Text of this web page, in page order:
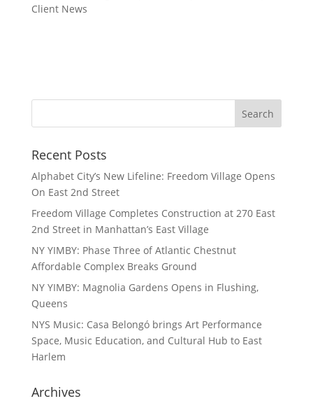
Client News
Recent Posts
Alphabet City’s New Lifeline: Freedom Village Opens
On East 2nd Street
Freedom Village Completes Construction at 270 East
2nd Street in Manhattan’s East Village
NY YIMBY: Phase Three of Atlantic Chestnut
Affordable Complex Breaks Ground
NY YIMBY: Magnolia Gardens Opens in Flushing,
Queens
NYS Music: Casa Belongó brings Art Performance
Space, Music Education, and Cultural Hub to East
Harlem
Archives